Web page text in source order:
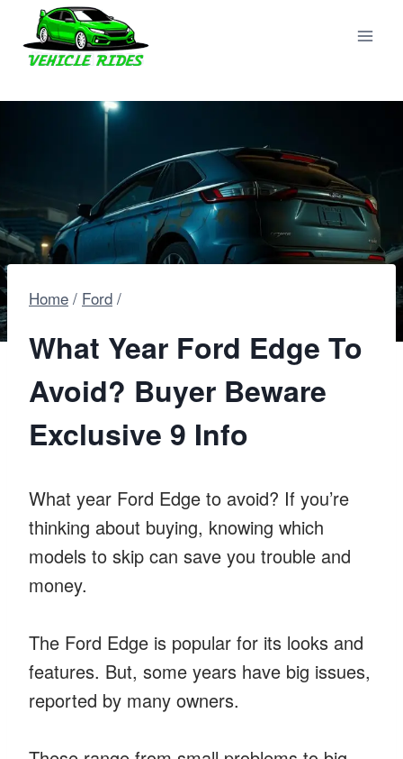
content
Home / Ford /
What Year Ford Edge To
Avoid? Buyer Beware
Exclusive 9 Info
What year Ford Edge to avoid? If you’re
thinking about buying, knowing which
models to skip can save you trouble and
money.
The Ford Edge is popular for its looks and
features. But, some years have big issues,
reported by many owners.